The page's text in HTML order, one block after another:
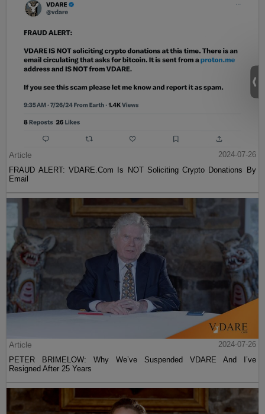
Article
2024-07-26
FRAUD ALERT: VDARE.Com Is NOT Soliciting Crypto Donations By
Email
Article
2024-07-26
PETER BRIMELOW: Why We’ve Suspended VDARE And I’ve
Resigned After 25 Years